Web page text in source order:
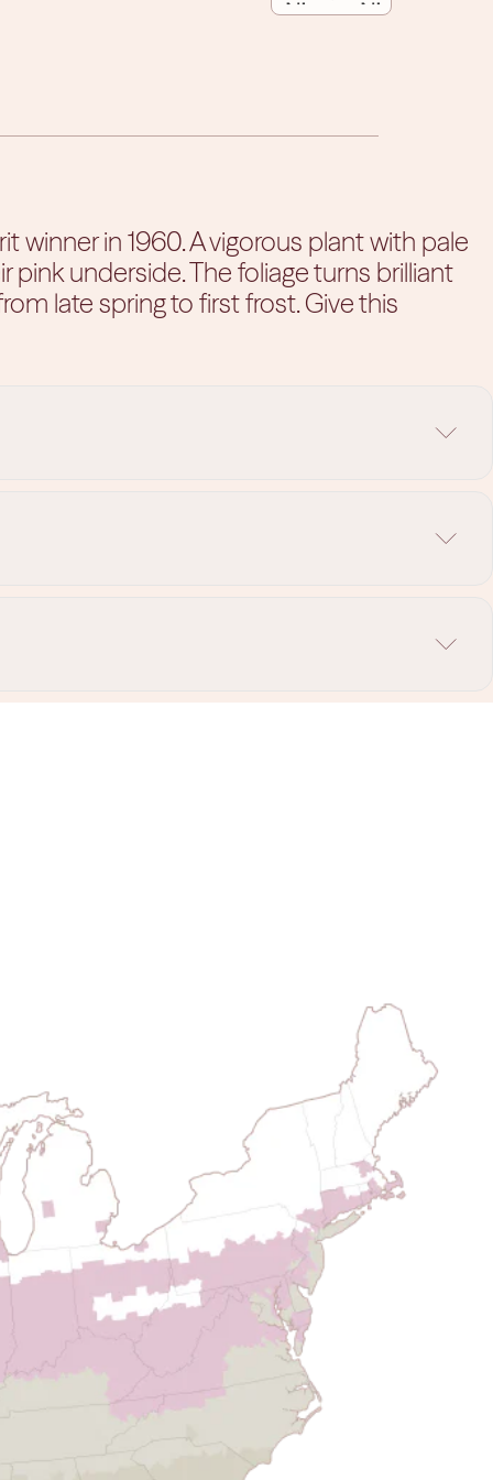
QUANTITYQUANTITY
winner in 1960. A vigorous plant with pale
underside. The foliage turns brilliant
late spring to first frost. Give this